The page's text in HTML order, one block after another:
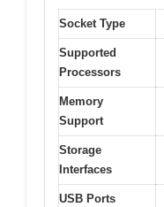
Socket Type
Supported
Processors
Memory
Support
Storage
Interfaces
USB Ports